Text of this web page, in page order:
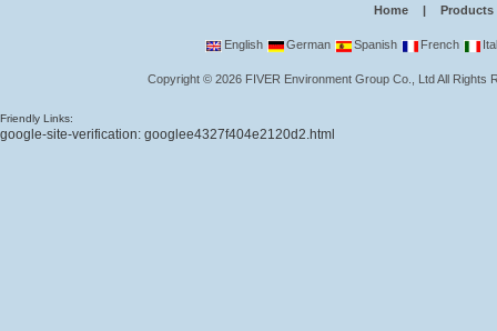
Home | Products
English German Spanish French
Copyright©2026 FIVER Environment Group Co., LtdAll Rights
Friendly Links:
google-site-verification: googlee4327f404e2120d2.html